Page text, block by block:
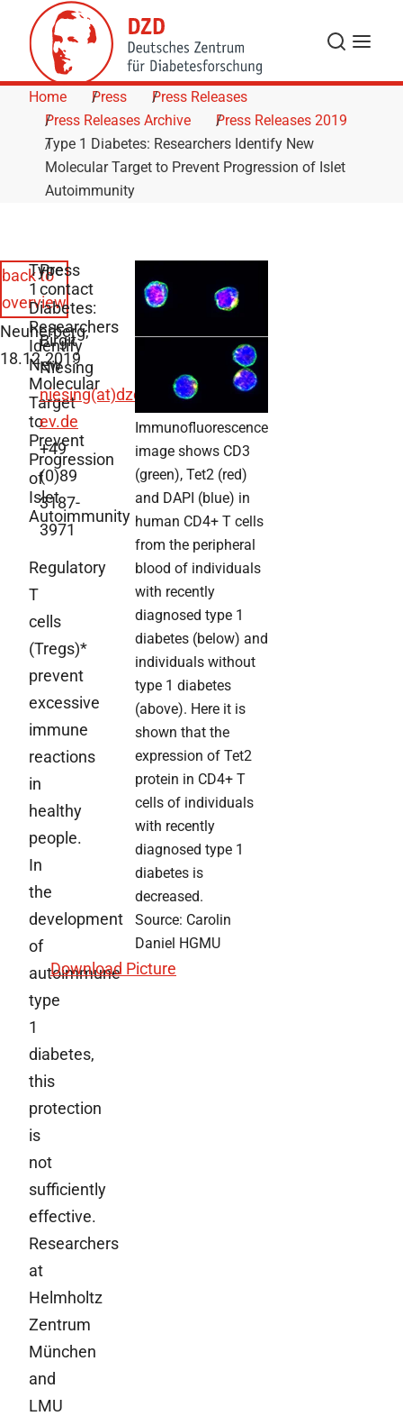
Skip to Content
Search
Menu
Home Press
Press Releases
Press Releases Archive
Press Releases 2019
Type 1 Diabetes: Researchers Identify New
Molecular Target to Prevent Progression of Islet
Autoimmunity
back to
overview
Neuherberg,
18.12.2019
Type
1
Diabetes:
Researchers
Identify
New
Molecular
Target
to
Prevent
Progression
of
Islet
Autoimmunity
Regulatory
T
cells
(Tregs)*
prevent
excessive
immune
reactions
in
healthy
people.
In
the
development
of
autoimmune
type
1
diabetes,
this
protection
is
not
sufficiently
effective.
Researchers
at
Helmholtz
Zentrum
München
and
LMU
Press
contact
Birgit
Niesing
niesing(at)dzd-
ev.de
+49
(0)89
3187-
3971
Download Picture
Immunofluorescence
image shows CD3
(green), Tet2 (red)
and DAPI (blue) in
human CD4+ T cells
from the peripheral
blood of individuals
with recently
diagnosed type 1
diabetes (below) and
individuals without
type 1 diabetes
(above). Here it is
shown that the
expression of Tet2
protein in CD4+ T
cells of individuals
with recently
diagnosed type 1
diabetes is
decreased.
Source: Carolin
Daniel HGMU